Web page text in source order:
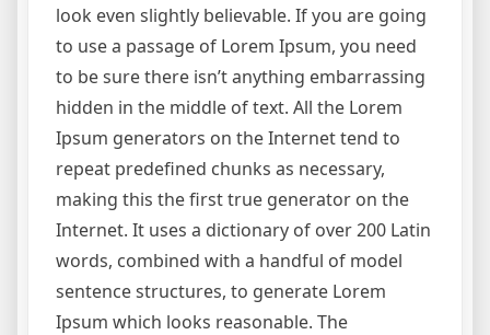
look even slightly believable. If you are going
to use a passage of Lorem Ipsum, you need
to be sure there isn’t anything embarrassing
hidden in the middle of text. All the Lorem
Ipsum generators on the Internet tend to
repeat predefined chunks as necessary,
making this the first true generator on the
Internet. It uses a dictionary of over 200 Latin
words, combined with a handful of model
sentence structures, to generate Lorem
Ipsum which looks reasonable. The